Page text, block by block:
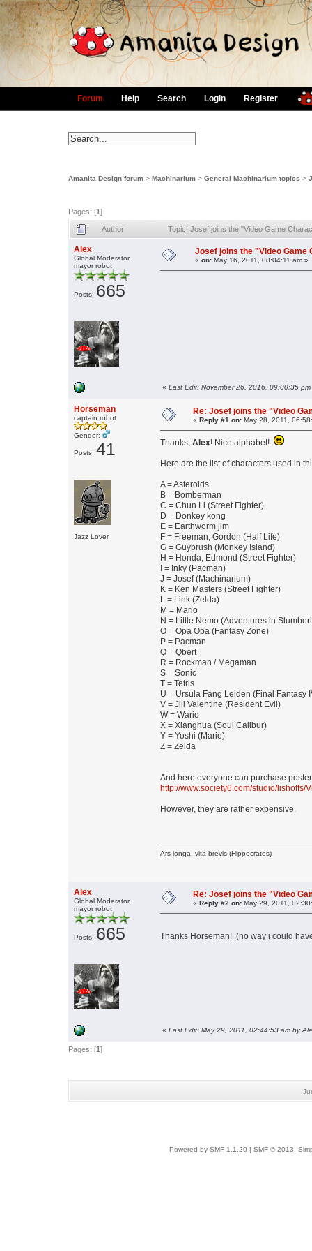
Forum Help Search Login Register
Amanita Design forum > Machinarium > General Machinarium topics >
Pages: [1]
Author Topic: Josef joins the "Video Game
Alex
Global Moderator
mayor robot
Posts: 665
Josef joins the "Video Game
« on: May 16, 2011, 08:04:11 am »
« Last Edit: November 26, 2016, 09:00:35 pm
Horseman
captain robot
Gender:
Posts: 41
Jazz Lover
Re: Josef joins the "Video
« Reply #1 on: May 28, 2011,
Thanks, Alex! Nice alphabet!
Here are the list of characters used in
A = Asteroids
B = Bomberman
C = Chun Li (Street Fighter)
D = Donkey kong
E = Earthworm jim
F = Freeman, Gordon (Half Life)
G = Guybrush (Monkey Island)
H = Honda, Edmond (Street Fighter)
I = Inky (Pacman)
J = Josef (Machinarium)
K = Ken Masters (Street Fighter)
L = Link (Zelda)
M = Mario
N = Little Nemo (Adventures in
O = Opa Opa (Fantasy Zone)
P = Pacman
Q = Qbert
R = Rockman / Megaman
S = Sonic
T = Tetris
U = Ursula Fang Leiden (Final Fantasy
V = Jill Valentine (Resident Evil)
W = Wario
X = Xianghua (Soul Calibur)
Y = Yoshi (Mario)
Z = Zelda
And here everyone can purchase
http://www.society6.com/studio/
However, they are rather expensive.
Ars longa, vita brevis (Hippocrates)
Alex
Global Moderator
mayor robot
Posts: 665
Re: Josef joins the "Video
« Reply #2 on: May 29, 2011,
Thanks Horseman! (no way i could
« Last Edit: May 29, 2011, 02:44:53 am by
Pages: [1]
Powered by SMF 1.1.20 SMF © 2013,